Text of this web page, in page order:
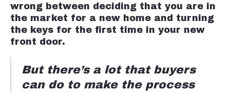
wrong between deciding that you are in
the market for a new home and turning
the keys for the first time in your new
front door.
But there’s a lot that buyers
can do to make the process